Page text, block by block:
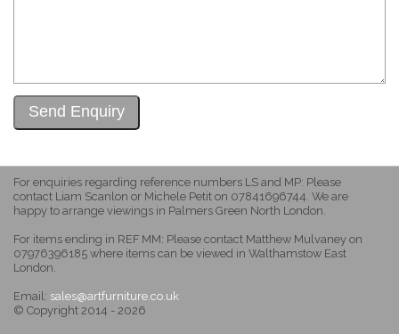
For enquiries regarding reference numbers LS and MP: Please
contact Liam Scanlon or Michele Petit on 07841696744. We are
happy to arrange viewings in Palmers Green North London.
For items ending in REF MM: Please contact Matthew Mulvaney on
07976396185 where items can be viewed in Walthamstow East
London.
Email: sales@artfurniture.co.uk
© Copyright 2014 - 2026